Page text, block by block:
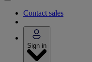
Contact sales
Sign in